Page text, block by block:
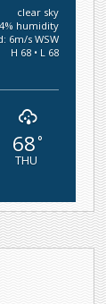
clear sky
humidity
6m/s WSW
H 68 • L 68
68°
THU